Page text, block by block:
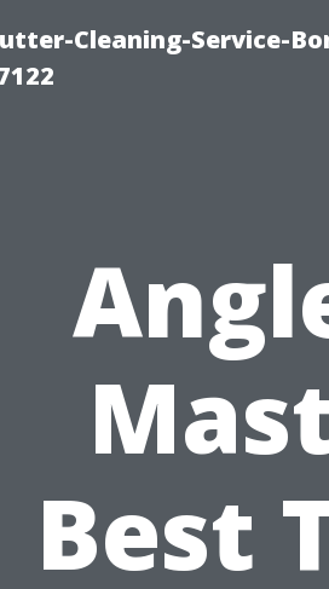
Cleaning-Service-
Best